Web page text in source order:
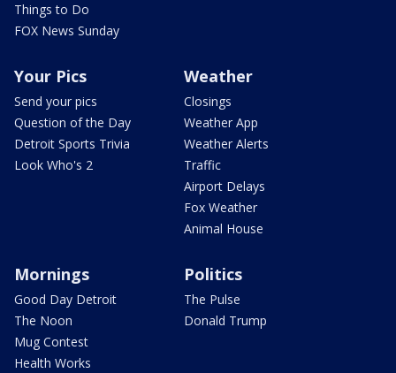
Things to Do
FOX News Sunday
Your Pics
Send your pics
Question of the Day
Detroit Sports Trivia
Look Who's 2
Weather
Closings
Weather App
Weather Alerts
Traffic
Airport Delays
Fox Weather
Animal House
Mornings
Good Day Detroit
The Noon
Mug Contest
Health Works
Politics
The Pulse
Donald Trump